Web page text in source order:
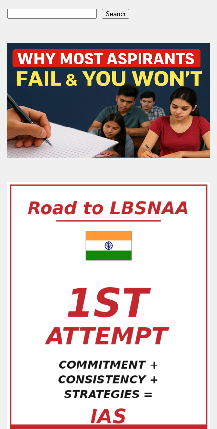
Search